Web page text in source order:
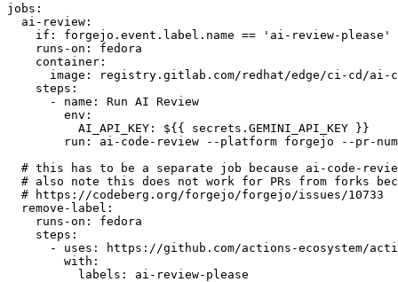
jobs :
ai-review :
if :
forgejo.event.label.name == 'ai-review-please'
runs-on :
fedora
container :
image :
registry.gitlab.com/redhat/edge/ci-cd/ai-
steps :
-
name :
Run AI Review
env :
AI_API_KEY :
${{ secrets.GEMINI_API_KEY }}
run :
ai-code-review --platform forgejo --pr-
# this has to be a separate job because ai-code-
# also note this does not work for PRs from forks
# https://codeberg.org/forgejo/forgejo/issues/10733
remove-label :
runs-on :
fedora
steps :
-
uses :
https://github.com/actions-ecosystem/action-
with :
labels : ai-review-please